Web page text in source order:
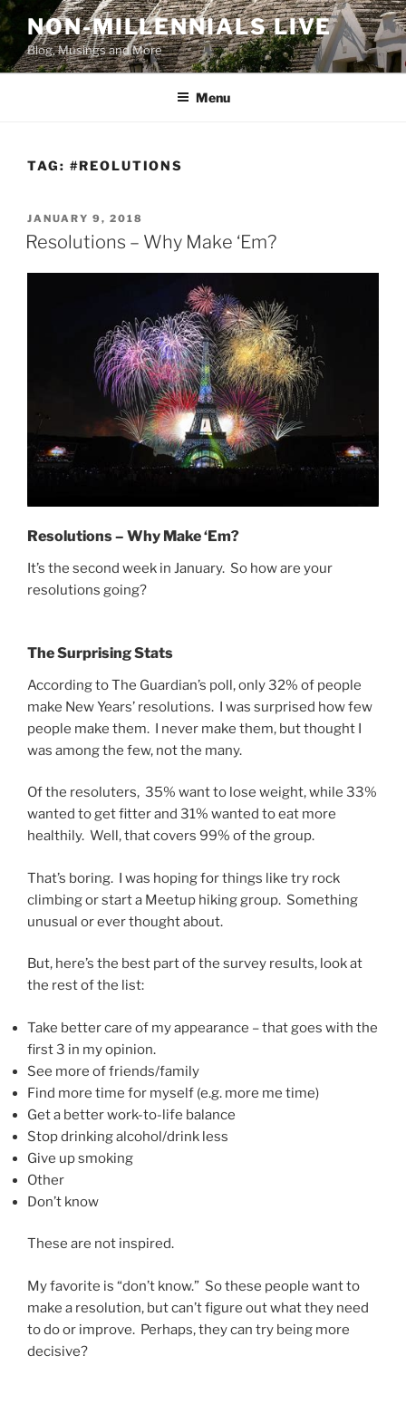
Skip
to
content
NON-MILLENNIALS LIVE
Blog, Musings and More
Menu
TAG: #REOLUTIONS
POSTED
ON
JANUARY 9, 2018
Resolutions – Why Make ‘Em?
Resolutions – Why Make ‘Em?
It’s the second week in January. So how are your
resolutions going?
The Surprising Stats
According to The Guardian’s poll, only 32% of people
make New Years’ resolutions. I was surprised how few
people make them. I never make them, but thought I
was among the few, not the many.
Of the resoluters, 35% want to lose weight, while 33%
wanted to get fitter and 31% wanted to eat more
healthily. Well, that covers 99% of the group.
That’s boring. I was hoping for things like try rock
climbing or start a Meetup hiking group. Something
unusual or ever thought about.
But, here’s the best part of the survey results, look at
the rest of the list:
Take better care of my appearance – that goes with the
first 3 in my opinion.
See more of friends/family
Find more time for myself (e.g. more me time)
Get a better work-to-life balance
Stop drinking alcohol/drink less
Give up smoking
Other
Don’t know
These are not inspired.
My favorite is “don’t know.” So these people want to
make a resolution, but can’t figure out what they need
to do or improve. Perhaps, they can try being more
decisive?